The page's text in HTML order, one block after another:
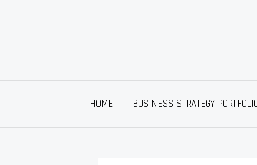
HOME BUSINESS STRATEGY